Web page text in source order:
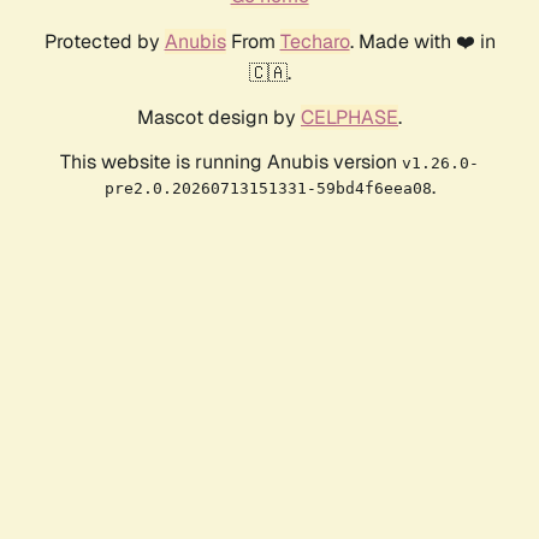
Protected by AnubisFrom Techaro. Made with ❤️ in
🇨🇦.
Mascot design by CELPHASE.
This website is running Anubis version v1.26.0-
pre2.0.20260713151331-59bd4f6eea08.